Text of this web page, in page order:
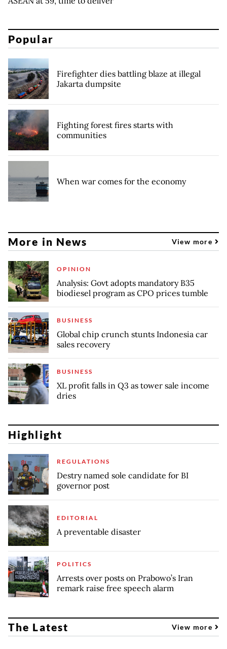
Popular
Firefighter dies battling blaze at illegal
Jakarta dumpsite
Fighting forest fires starts with
communities
When war comes for the economy
More in News View more
OPINION
Analysis: Govt adopts mandatory B35
biodiesel program as CPO prices tumble
BUSINESS
Global chip crunch stunts Indonesia car
sales recovery
BUSINESS
XL profit falls in Q3 as tower sale income
dries
Highlight
REGULATIONS
Destry named sole candidate for BI
governor post
EDITORIAL
A preventable disaster
POLITICS
Arrests over posts on Prabowo’s Iran
remark raise free speech alarm
The Latest View more